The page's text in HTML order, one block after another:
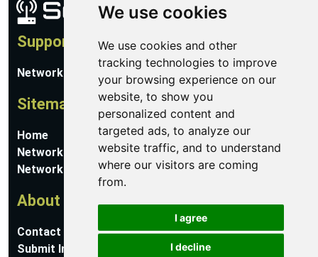
We use cookies
We use cookies and other
tracking technologies to improve
your browsing experience on our
website, to show you
personalized content and
targeted ads, to analyze our
website traffic, and to understand
where our visitors are coming
from.
I agree
I decline
Support
Network Utilities Support
Sitemap
Home
Network Software
Networking Guides
About
Contact Us
Submit Information